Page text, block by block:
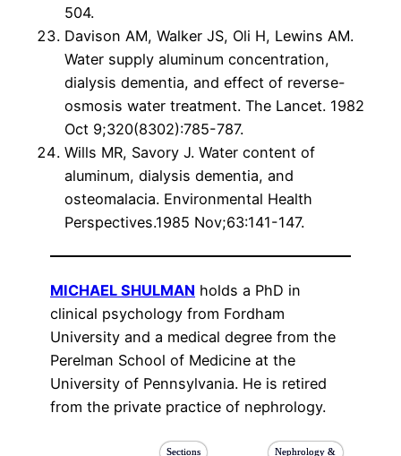
504.
Davison AM, Walker JS, Oli H, Lewins AM.
Water supply aluminum concentration,
dialysis dementia, and effect of reverse-
osmosis water treatment. The Lancet. 1982
Oct 9;320(8302):785-787.
Wills MR, Savory J. Water content of
aluminum, dialysis dementia, and
osteomalacia. Environmental Health
Perspectives.1985 Nov;63:141-147.
MICHAEL SHULMAN holds a PhD in
clinical psychology from Fordham
University and a medical degree from the
Perelman School of Medicine at the
University of Pennsylvania. He is retired
from the private practice of nephrology.
Sections
Nephrology &